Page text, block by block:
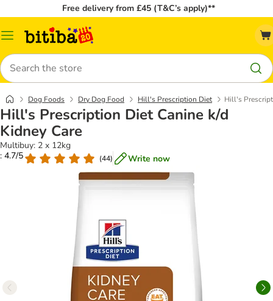
Free delivery from £45 (T&C’s apply)**
Catalog
Search
Dog Foods Dry Dog Food Hill's Prescription Diet Hill's
Hill's Prescription Diet Canine k/d
Kidney Care
Multibuy: 2 x 12kg
: 4.7/5
(44) Write now